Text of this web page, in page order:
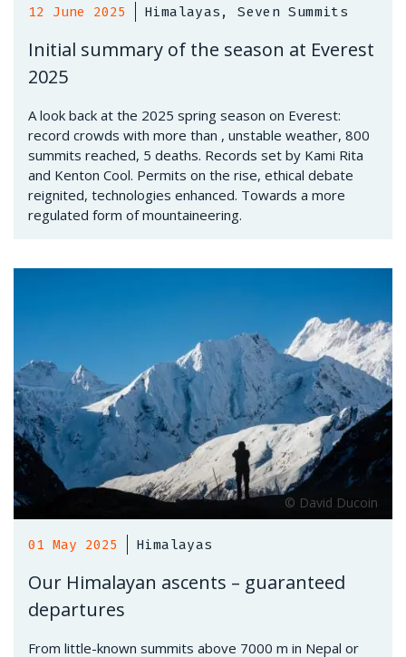
12 June 2025 Himalayas, Seven Summits
Initial summary of the season at Everest
2025
A look back at the 2025 spring season on Everest:
record crowds with more than , unstable weather, 800
summits reached, 5 deaths. Records set by Kami Rita
and Kenton Cool. Permits on the rise, ethical debate
reignited, technologies enhanced. Towards a more
regulated form of mountaineering.
01 May 2025 Himalayas
Our Himalayan ascents – guaranteed
departures
From little-known summits above 7000 m in Nepal or